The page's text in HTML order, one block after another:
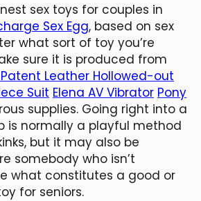
sex toys for couples in
Sex Egg, based on sex
what sort of toy you’re
sure it is produced from
Leather Hollowed-out
Suit Elena AV Vibrator Pony
supplies. Going right into a
is normally a playful method
but it may also be
somebody who isn’t
what constitutes a good or
for seniors.